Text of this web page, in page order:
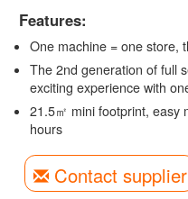
Features:
One machine = one store,
The 2nd generation of full
exciting experience with
21.5㎡ mini footprint, easy
hours
Contact supplier